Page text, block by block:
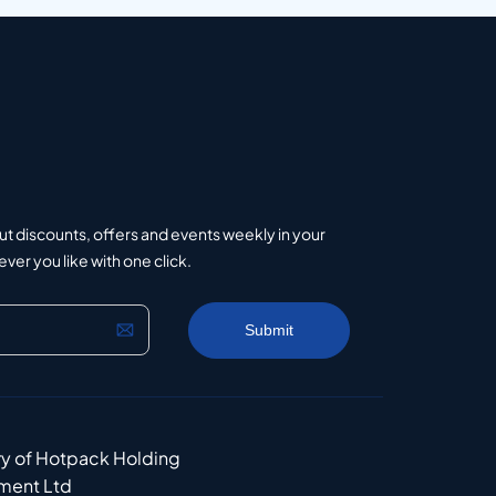
discounts, offers and events weekly in your
you like with one click.
of Hotpack Holding
Ltd